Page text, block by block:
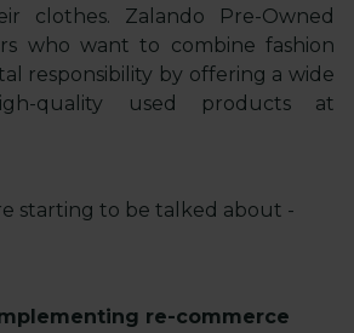
clothes. Zalando Pre-Owned
who want to combine fashion
responsibility by offering a wide
quality used products at
re-commerce